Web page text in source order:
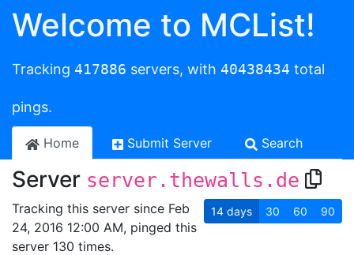
Welcome to MCList!
Tracking 417886 servers, with 40438434 total
pings.
Home Submit Server Search
Server server.thewalls.de
Tracking this server since Feb
24, 2016 12:00 AM, pinged this
server 130 times.
14 days 30 60 90